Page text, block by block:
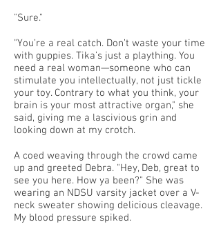
"Sure."
"You’re a real catch. Don’t waste your time
with guppies. Tika’s just a plaything. You
need a real woman—someone who can
stimulate you intellectually, not just tickle
your toy. Contrary to what you think, your
brain is your most attractive organ," she
said, giving me a lascivious grin and
looking down at my crotch.
A coed weaving through the crowd came
up and greeted Debra. "Hey, Deb, great to
see you here. How ya been?" She was
wearing an NDSU varsity jacket over a V-
neck sweater showing delicious cleavage.
My blood pressure spiked.